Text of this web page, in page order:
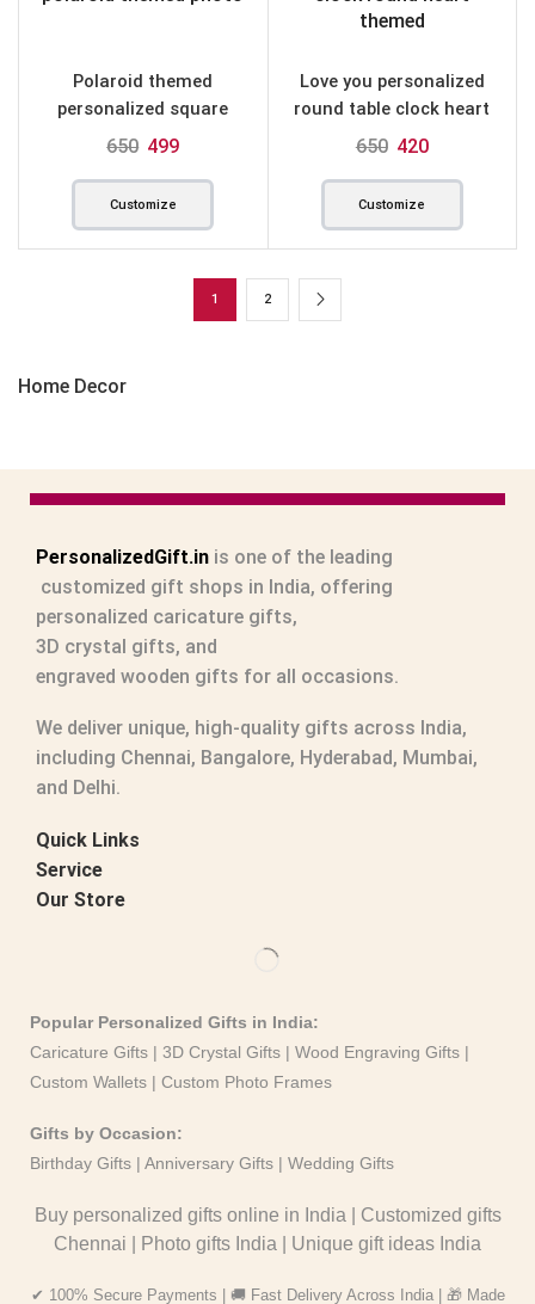
Polaroid themed
personalized square
table clock for birthday
650 499
Customize
Love you personalized
round table clock heart
650 420
Customize
1 2
Home Decor
PersonalizedGift.in is one of the leading
customized gift shops in India, offering
personalized caricature gifts,
3D crystal gifts, and
engraved wooden gifts for all occasions.
We deliver unique, high-quality gifts across India,
including Chennai, Bangalore, Hyderabad, Mumbai,
and Delhi.
Quick Links
Service
Our Store
Popular Personalized Gifts in India:
Caricature Gifts | 3D Crystal Gifts | Wood Engraving Gifts |
Custom Wallets | Custom Photo Frames
Gifts by Occasion:
Birthday Gifts | Anniversary Gifts | Wedding Gifts
Buy personalized gifts online in India
Customized gifts
Chennai
Photo gifts India Unique gift ideas India
✔ 100% Secure Payments | 🚚 Fast Delivery Across India | 🎁 Made